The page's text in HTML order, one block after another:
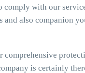
comply with our
also companion
is certainly